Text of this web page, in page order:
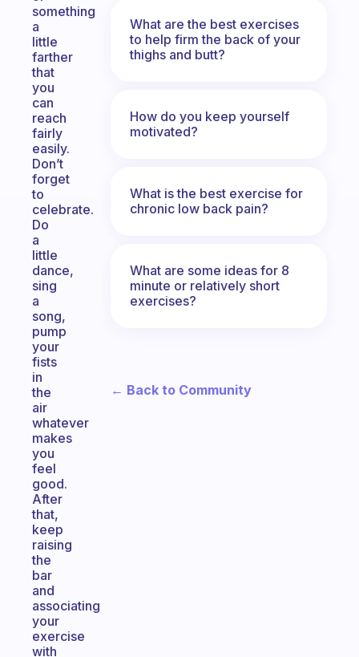
something
a
little
farther
that
you
can
reach
fairly
easily.
Don’t
forget
to
celebrate.
Do
a
little
dance,
sing
a
song,
pump
your
fists
in
the
air
whatever
makes
you
feel
good.
After
that,
keep
raising
the
bar
and
associating
your
exercise
with
What are the best exercises
to help firm the back of your
thighs and butt?
How do you keep yourself
motivated?
What is the best exercise for
chronic low back pain?
What are some ideas for 8
minute or relatively short
exercises?
← Back to Community